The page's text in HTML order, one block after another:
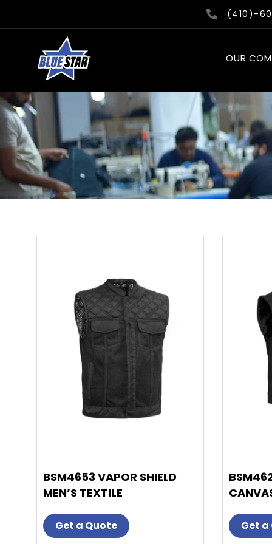
(410)-
OUR
BSM4653 VAPOR SHIELD
MEN’S TEXTILE
Get a Quote
multiple
variants.
The
options
may
be
chosen
on
the
Get